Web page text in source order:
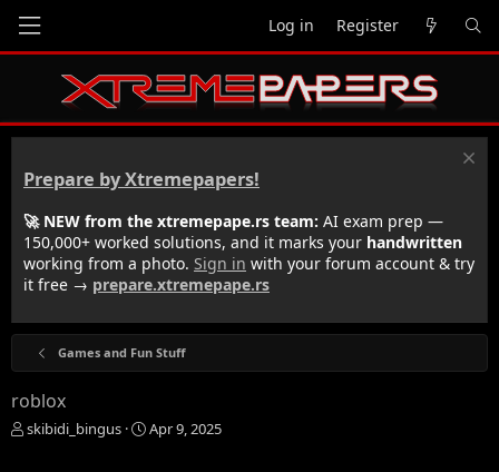
Log in Register
Prepare by Xtremepapers!
🚀 NEW from the xtremepape.rs team: AI exam prep —
150,000+ worked solutions, and it marks your handwritten
working from a photo. Sign in with your forum account & try
it free → prepare.xtremepape.rs
Games and Fun Stuff
roblox
T
skibidi_bingus
S
Apr 9, 2025